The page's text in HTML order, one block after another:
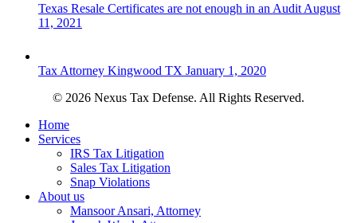
Texas Resale Certificates are not enough in an Audit August
11, 2021
Tax Attorney Kingwood TX January 1, 2020
© 2026 Nexus Tax Defense. All Rights Reserved.
Close
Menu
Home
Services
IRS Tax Litigation
Sales Tax Litigation
Snap Violations
About us
Mansoor Ansari, Attorney